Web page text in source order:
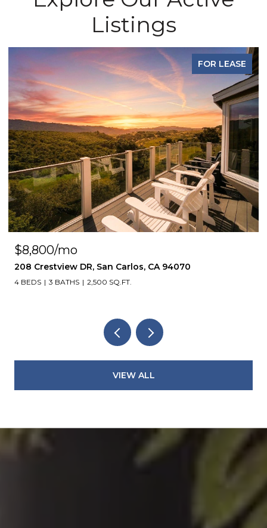
Listings
FOR LEASE
$8,800/mo
208 Crestview DR, San Carlos, CA 94070
4 BEDS 3 BATHS 2,500 SQ.FT.
VIEW ALL